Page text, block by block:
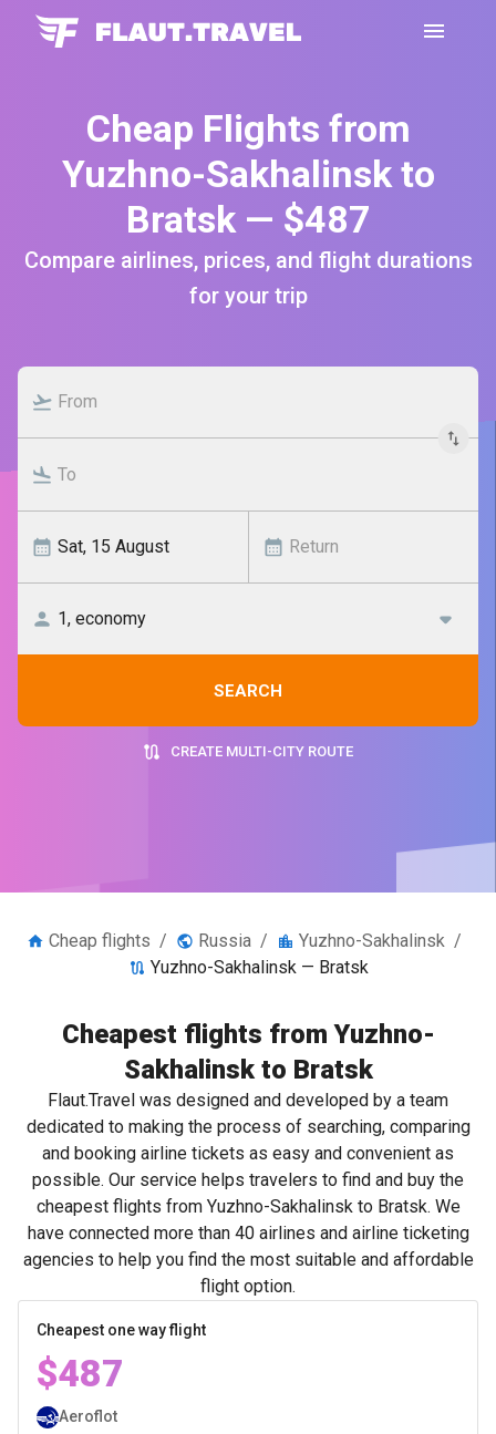
Cheap Flights from
Yuzhno-Sakhalinsk to
Bratsk — $487
Compare airlines, prices, and flight durations
for your trip
SEARCH
CREATE MULTI-CITY ROUTE
Cheap flights / Russia / Yuzhno-Sakhalinsk /
Yuzhno-Sakhalinsk — Bratsk
Cheapest flights from Yuzhno-
Sakhalinsk to Bratsk
Flaut.Travel was designed and developed by a team
dedicated to making the process of searching, comparing
and booking airline tickets as easy and convenient as
possible. Our service helps travelers to find and buy the
cheapest flights from Yuzhno-Sakhalinsk to Bratsk. We
have connected more than 40 airlines and airline ticketing
agencies to help you find the most suitable and affordable
flight option.
Cheapest one way flight
$487
Aeroflot